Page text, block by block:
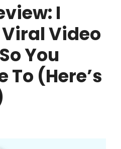
I
Video
You
To (Here’s